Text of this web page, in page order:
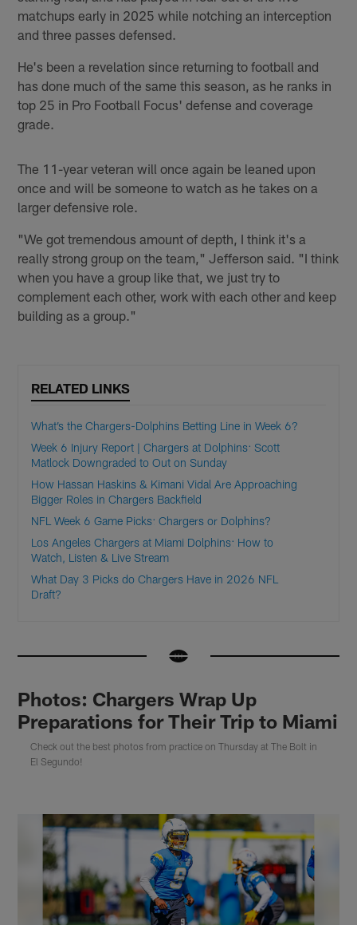
matchups early in 2025 while notching an interception
and three passes defensed.
He's been a revelation since returning to football and
has done much of the same this season, as he ranks in
top 25 in Pro Football Focus' defense and coverage
grade.
The 11-year veteran will once again be leaned upon
once and will be someone to watch as he takes on a
larger defensive role.
"We got tremendous amount of depth, I think it's a
really strong group on the team," Jefferson said. "I think
when you have a group like that, we just try to
complement each other, work with each other and keep
building as a group."
RELATED LINKS
What’s the Chargers-Dolphins Betting Line in Week 6?
Week 6 Injury Report | Chargers at Dolphins: Scott
Matlock Downgraded to Out on Sunday
How Hassan Haskins & Kimani Vidal Are Approaching
Bigger Roles in Chargers Backfield
NFL Week 6 Game Picks: Chargers or Dolphins?
Los Angeles Chargers at Miami Dolphins: How to
Watch, Listen & Live Stream
What Day 3 Picks do Chargers Have in 2026 NFL
Draft?
Photos: Chargers Wrap Up
Preparations for Their Trip to Miami
Check out the best photos from practice on Thursday at The Bolt in
El Segundo!